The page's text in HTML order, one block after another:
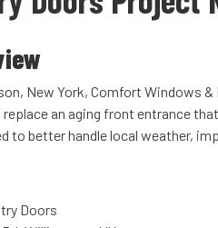
New York, Comfort Windows
an aging front entrance
to better handle local weather,
Doors